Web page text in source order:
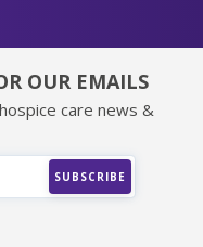
OUR EMAILS
care news &